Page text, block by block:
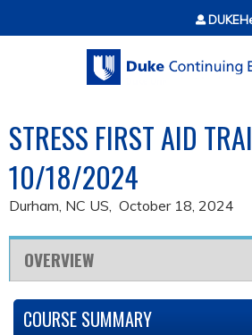
Jump to content
STRESS FIRST AID
10/18/2024
Durham, NC US October 18, 2024
OVERVIEW
COURSE SUMMARY